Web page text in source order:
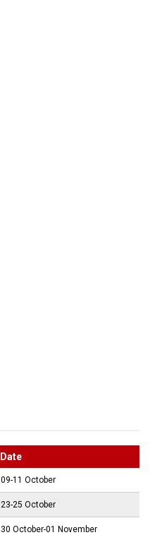
Date
09-11 October
23-25 October
30 October-01 November